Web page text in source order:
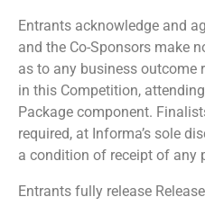
Entrants acknowledge and
and the Co-Sponsors make
as to any business
in this Competition,
Package component.
required, at Informa’s sole
a condition of receipt of any
Entrants fully release